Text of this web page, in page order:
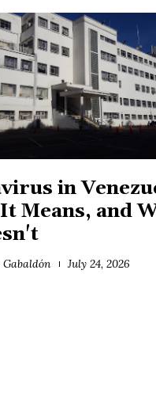
in
Means, and
Gabaldón July 24, 2026